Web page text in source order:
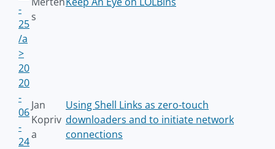
-
25
/a
>
s
20
20
-
06
-
24
Jan
Kopriv
a
Using Shell Links as zero-touch
downloaders and to initiate network
connections